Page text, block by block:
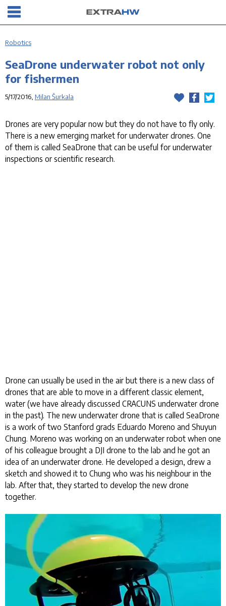
Robotics
SeaDrone underwater robot not only
for fishermen
5/17/2016, Milan Šurkala
Drones are very popular now but they do not have to fly only.
There is a new emerging market for underwater drones. One
of them is called SeaDrone that can be useful for underwater
inspections or scientific research.
Drone can usually be used in the air but there is a new class of
drones that are able to move in a different classic element,
water (we have already discussed CRACUNS underwater drone
in the past). The new underwater drone that is called SeaDrone
is a work of two Stanford grads Eduardo Moreno and Shuyun
Chung. Moreno was working on an underwater robot when one
of his colleague brought a DJI drone to the lab and he got an
idea of an underwater drone. He developed a design, drew a
sketch and showed it to Chung who was his neighbour in the
lab. After that, they started to develop the new drone
together.